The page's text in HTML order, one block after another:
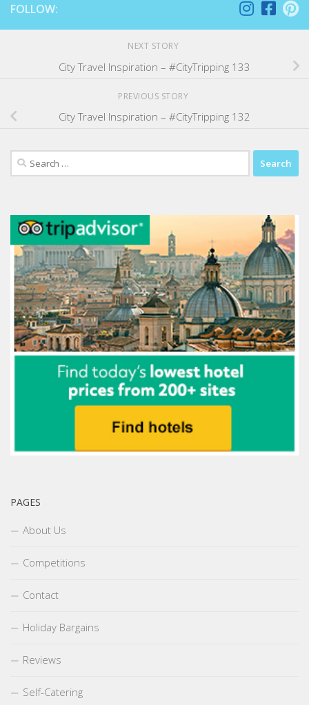
FOLLOW:
NEXT STORY
City Travel Inspiration – #CityTripping 133
PREVIOUS STORY
City Travel Inspiration – #CityTripping 132
Search
for:
PAGES
About Us
Competitions
Contact
Holiday Bargains
Reviews
Self-Catering